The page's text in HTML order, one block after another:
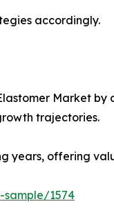
accordingly.
Market
trajectories.
years, offering
1574